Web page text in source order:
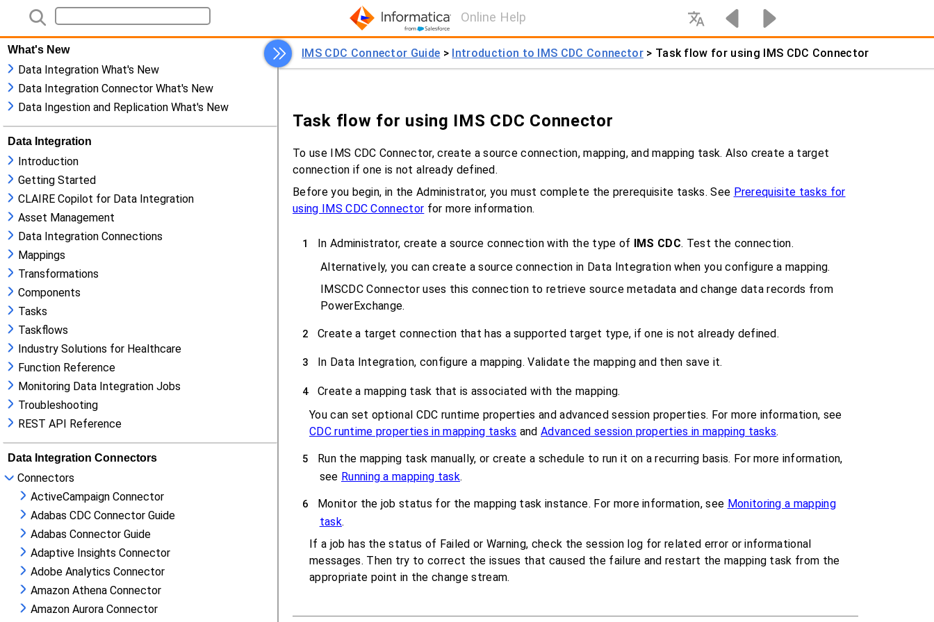
Online Help
What's New
Data Integration What's New
Data Integration Connector What's New
Data Ingestion and Replication What's New
Data Integration
Introduction
Getting Started
CLAIRE Copilot for Data Integration
Asset Management
Data Integration Connections
Mappings
Transformations
Components
Tasks
Taskflows
Industry Solutions for Healthcare
Function Reference
Monitoring Data Integration Jobs
Troubleshooting
REST API Reference
Data Integration Connectors
Connectors
ActiveCampaign Connector
Adabas CDC Connector Guide
Adabas Connector Guide
Adaptive Insights Connector
Adobe Analytics Connector
Amazon Athena Connector
Amazon Aurora Connector